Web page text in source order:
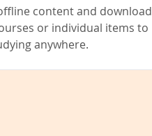
content and download
or individual items to
anywhere.